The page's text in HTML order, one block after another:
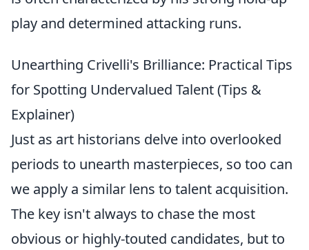
play and determined attacking runs.
Unearthing Crivelli's Brilliance: Practical Tips
for Spotting Undervalued Talent (Tips &
Explainer)
Just as art historians delve into overlooked
periods to unearth masterpieces, so too can
we apply a similar lens to talent acquisition.
The key isn't always to chase the most
obvious or highly-touted candidates, but to